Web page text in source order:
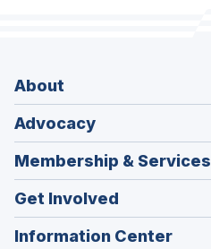
About
Advocacy
Membership & Services
Get Involved
Information Center